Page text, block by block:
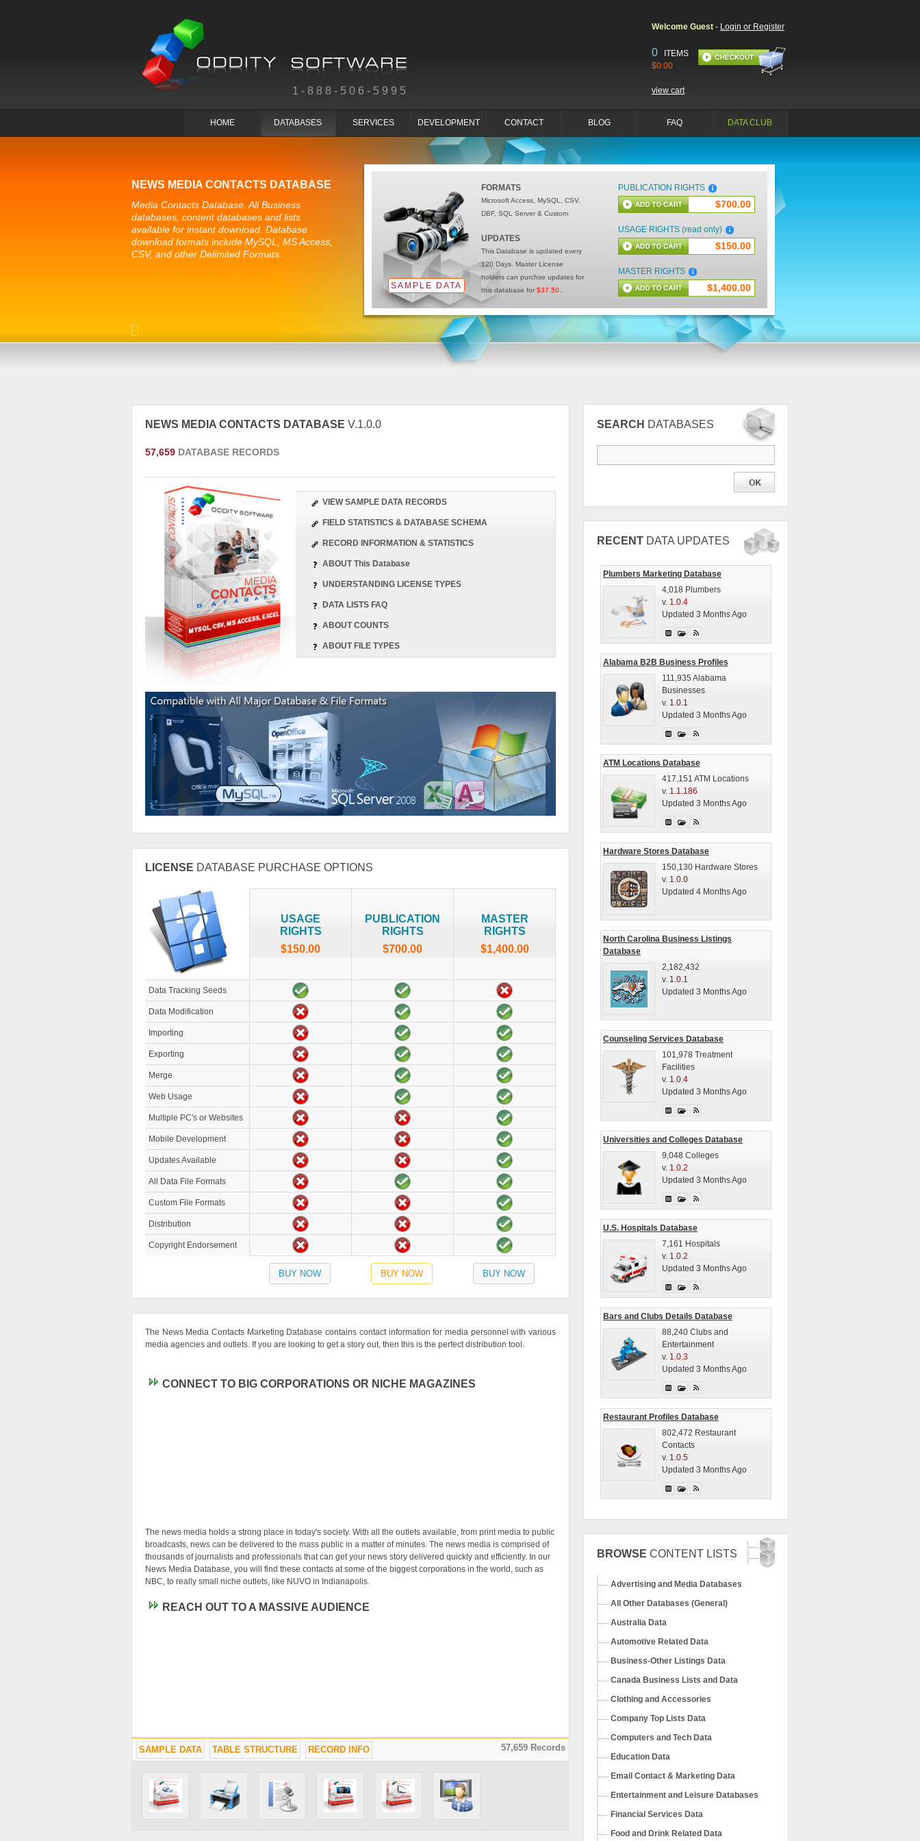
1-888-506-5995
Welcome Guest - Login or Register
0 ITEMS
$0.00
view cart
HOME DATABASES SERVICES DEVELOPMENT CONTACT BLOG FAQ DATA CLUB
NEWS MEDIA CONTACTS DATABASE
Media Contacts Database. All Business
databases, content databases and lists
available for instant download. Database
download formats include MySQL, MS Access,
CSV, and other Delimited Formats.
SAMPLE DATA
FORMATS
Microsoft Access, MySQL, CSV,
DBF, SQL Server & Custom
UPDATES
This Database is updated every
120 Days. Master License
holders can purchse updates for
this database for $37.50
PUBLICATION RIGHTS
$700.00
USAGE RIGHTS (read only)
$150.00
MASTER RIGHTS
$1,400.00
NEWS MEDIA CONTACTS DATABASE V.1.0.0
57,659 DATABASE RECORDS
VIEW SAMPLE DATA RECORDS
FIELD STATISTICS & DATABASE SCHEMA
RECORD INFORMATION & STATISTICS
ABOUT This Database
UNDERSTANDING LICENSE TYPES
DATA LISTS FAQ
ABOUT COUNTS
ABOUT FILE TYPES
LICENSE DATABASE PURCHASE OPTIONS
USAGE
RIGHTS
$150.00
PUBLICATION
RIGHTS
$700.00
MASTER
RIGHTS
$1,400.00
Data Tracking Seeds
Data Modification
Importing
Exporting
Merge
Web Usage
Multiple PC's or Websites
Mobile Development
Updates Available
All Data File Formats
Custom File Formats
Distribution
Copyright Endorsement
BUY NOW BUY NOW BUY NOW
The News Media Contacts Marketing Database contains contact information for media personnel with various
media agencies and outlets. If you are looking to get a story out, then this is the perfect distribution tool.
CONNECT TO BIG CORPORATIONS OR NICHE MAGAZINES
The news media holds a strong place in today's society. With all the outlets available, from print media to public
broadcasts, news can be delivered to the mass public in a matter of minutes. The news media is comprised of
thousands of journalists and professionals that can get your news story delivered quickly and efficiently. In our
News Media Database, you will find these contacts at some of the biggest corporations in the world, such as
NBC, to really small niche outlets, like NUVO in Indianapolis.
REACH OUT TO A MASSIVE AUDIENCE
News media business leads are the most valuable resource for any business or individual needing to notify a
you immediately connected with some of the industry's top journalists in a simple download. This media contact
list puts some of the world's most powerful people right on your computer for easy access, any time any where.
Webmasters will find our News Media Database an extremely useful resource for building a news media
57,659 Records
SAMPLE DATA TABLE STRUCTURE RECORD INFO
SEARCH DATABASES
RECENT DATA UPDATES
Plumbers Marketing Database
4,018 Plumbers
v. 1.0.4
Updated 3 Months Ago
Alabama B2B Business Profiles
111,935 Alabama
Businesses
v. 1.0.1
Updated 3 Months Ago
ATM Locations Database
417,151 ATM Locations
v. 1.1.186
Updated 3 Months Ago
Hardware Stores Database
150,130 Hardware Stores
v. 1.0.0
Updated 4 Months Ago
North Carolina Business Listings
Database
2,182,432
v. 1.0.1
Updated 3 Months Ago
Counseling Services Database
101,978 Treatment
Facilities
v. 1.0.4
Updated 3 Months Ago
Universities and Colleges Database
9,048 Colleges
v. 1.0.2
Updated 3 Months Ago
U.S. Hospitals Database
7,161 Hospitals
v. 1.0.2
Updated 3 Months Ago
Bars and Clubs Details Database
88,240 Clubs and
Entertainment
v. 1.0.3
Updated 3 Months Ago
Restaurant Profiles Database
802,472 Restaurant
Contacts
v. 1.0.5
Updated 3 Months Ago
BROWSE CONTENT LISTS
Advertising and Media Databases
All Other Databases (General)
Australia Data
Automotive Related Data
Business-Other Listings Data
Canada Business Lists and Data
Clothing and Accessories
Company Top Lists Data
Computers and Tech Data
Education Data
Email Contact & Marketing Data
Entertainment and Leisure Databases
Financial Services Data
Food and Drink Related Data